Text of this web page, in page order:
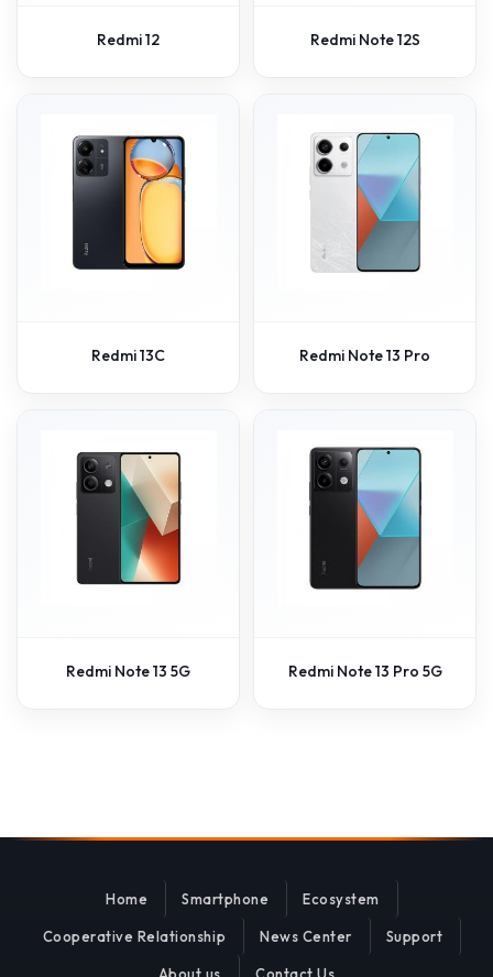
Redmi 12 Redmi Note 12S
Redmi 13C Redmi Note 13 Pro
Redmi Note 13 5G Redmi Note 13 Pro 5G
Home Smartphone Ecosystem
Cooperative Relationship News Center Support